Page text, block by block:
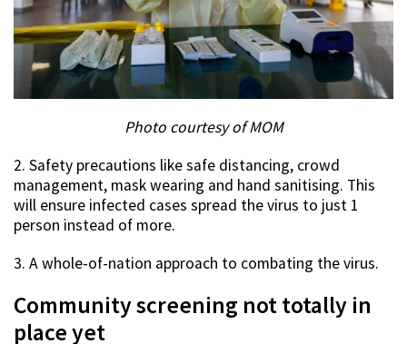
Photo courtesy of MOM
2. Safety precautions like safe distancing, crowd
management, mask wearing and hand sanitising. This
will ensure infected cases spread the virus to just 1
person instead of more.
3. A whole-of-nation approach to combating the virus.
Community screening not totally in
place yet